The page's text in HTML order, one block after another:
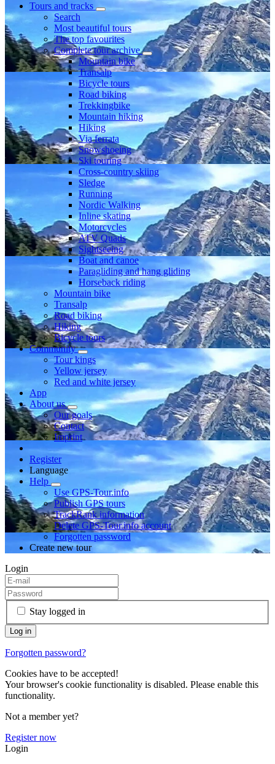
Tours and tracks
Search
Most beautiful tours
The top favourites
Complete tour archive
Mountain bike
Transalp
Bicycle tours
Road biking
Trekkingbike
Mountain hiking
Hiking
Via ferrata
Snowshoeing
Ski touring
Cross-country skiing
Sledge
Running
Nordic Walking
Inline skating
Motorcycles
ATV Quads
Sightseeing
Boat and canoe
Paragliding and hang gliding
Horseback riding
Mountain bike
Transalp
Road biking
Hiking
Bicycle tours
Community
Tour kings
Yellow jersey
Red and white jersey
App
About us
Our goals
Contact
Imprint
Register
Language
Help
Use GPS-Tour.info
Publish GPS tours
TrackRank information
Delete GPS-Tour.info account
Forgotten password
Create new tour
Login
Stay logged in
Forgotten password?
Cookies have to be accepted!
Your browser's cookie functionality is disabled. Please enable this
functionality.
Not a member yet?
Register now
Login